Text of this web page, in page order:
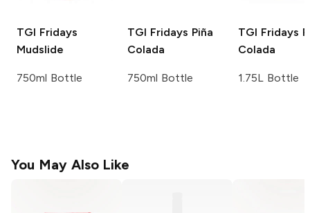
TGI Fridays
Mudslide
750ml Bottle
TGI Fridays Piña
Colada
750ml Bottle
TGI Fridays
Colada
1.75L Bottle
You May Also Like